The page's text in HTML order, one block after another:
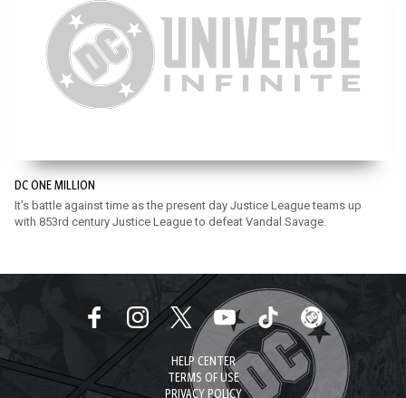
DC ONE MILLION
It's battle against time as the present day Justice League teams up
with 853rd century Justice League to defeat Vandal Savage.
HELP CENTER
TERMS OF USE